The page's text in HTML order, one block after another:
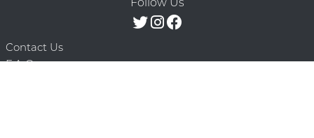
Contact Us
F.A.Q.